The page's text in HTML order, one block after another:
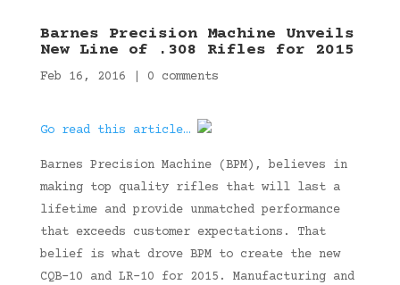
Barnes Precision Machine Unveils
New Line of .308 Rifles for 2015
Feb 16, 2016 0 comments
Go read this article…
Barnes Precision Machine (BPM), believes in
making top quality rifles that will last a
lifetime and provide unmatched performance
that exceeds customer expectations. That
belief is what drove BPM to create the new
CQB-10 and LR-10 for 2015. Manufacturing and